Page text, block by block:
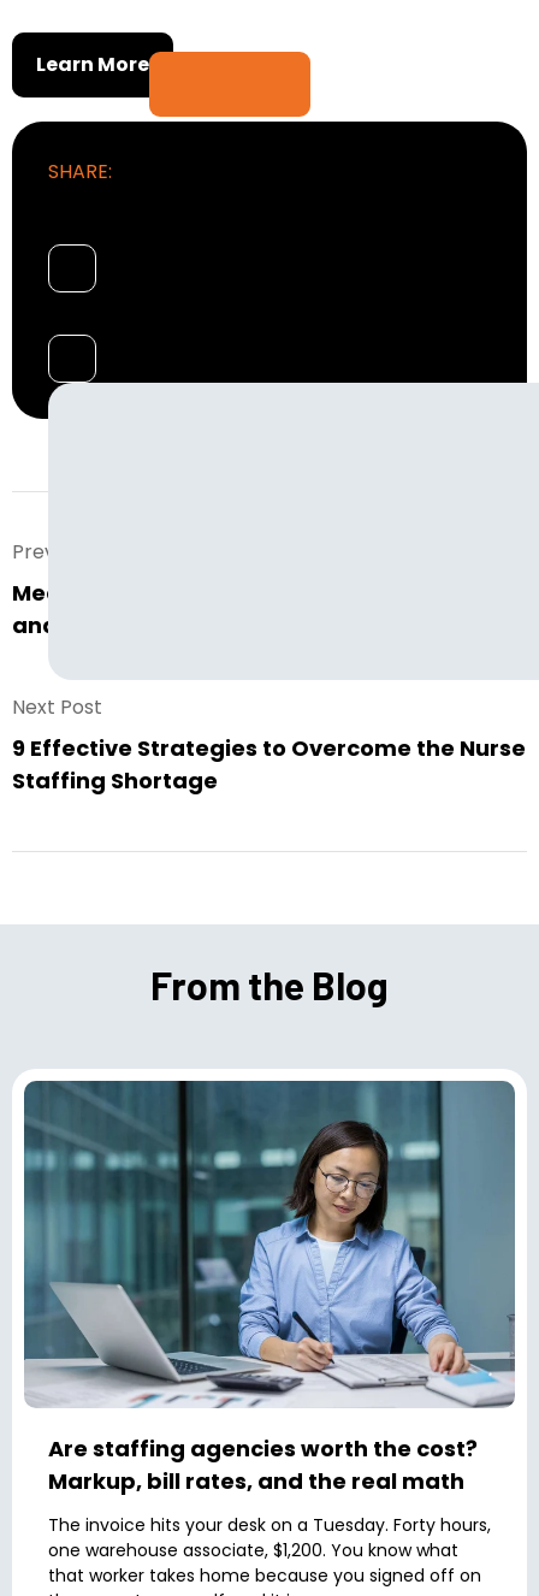
SHARE:
Learn More
Prev. Post
Meet the New LG Resources: New Services
and New Websites
Next Post
9 Effective Strategies to Overcome the Nurse
Staffing Shortage
From the Blog
Are staffing agencies worth the cost?
Markup, bill rates, and the real math
The invoice hits your desk on a Tuesday. Forty hours,
one warehouse associate, $1,200. You know what
that worker takes home because you signed off on